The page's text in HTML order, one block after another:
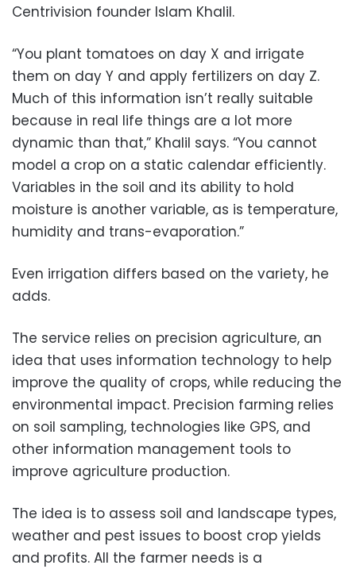
Centrivision founder Islam Khalil.
“You plant tomatoes on day X and irrigate
them on day Y and apply fertilizers on day Z.
Much of this information isn’t really suitable
because in real life things are a lot more
dynamic than that,” Khalil says. “You cannot
model a crop on a static calendar efficiently.
Variables in the soil and its ability to hold
moisture is another variable, as is temperature,
humidity and trans-evaporation.”
Even irrigation differs based on the variety, he
adds.
The service relies on precision agriculture, an
idea that uses information technology to help
improve the quality of crops, while reducing the
environmental impact. Precision farming relies
on soil sampling, technologies like GPS, and
other information management tools to
improve agriculture production.
The idea is to assess soil and landscape types,
weather and pest issues to boost crop yields
and profits. All the farmer needs is a